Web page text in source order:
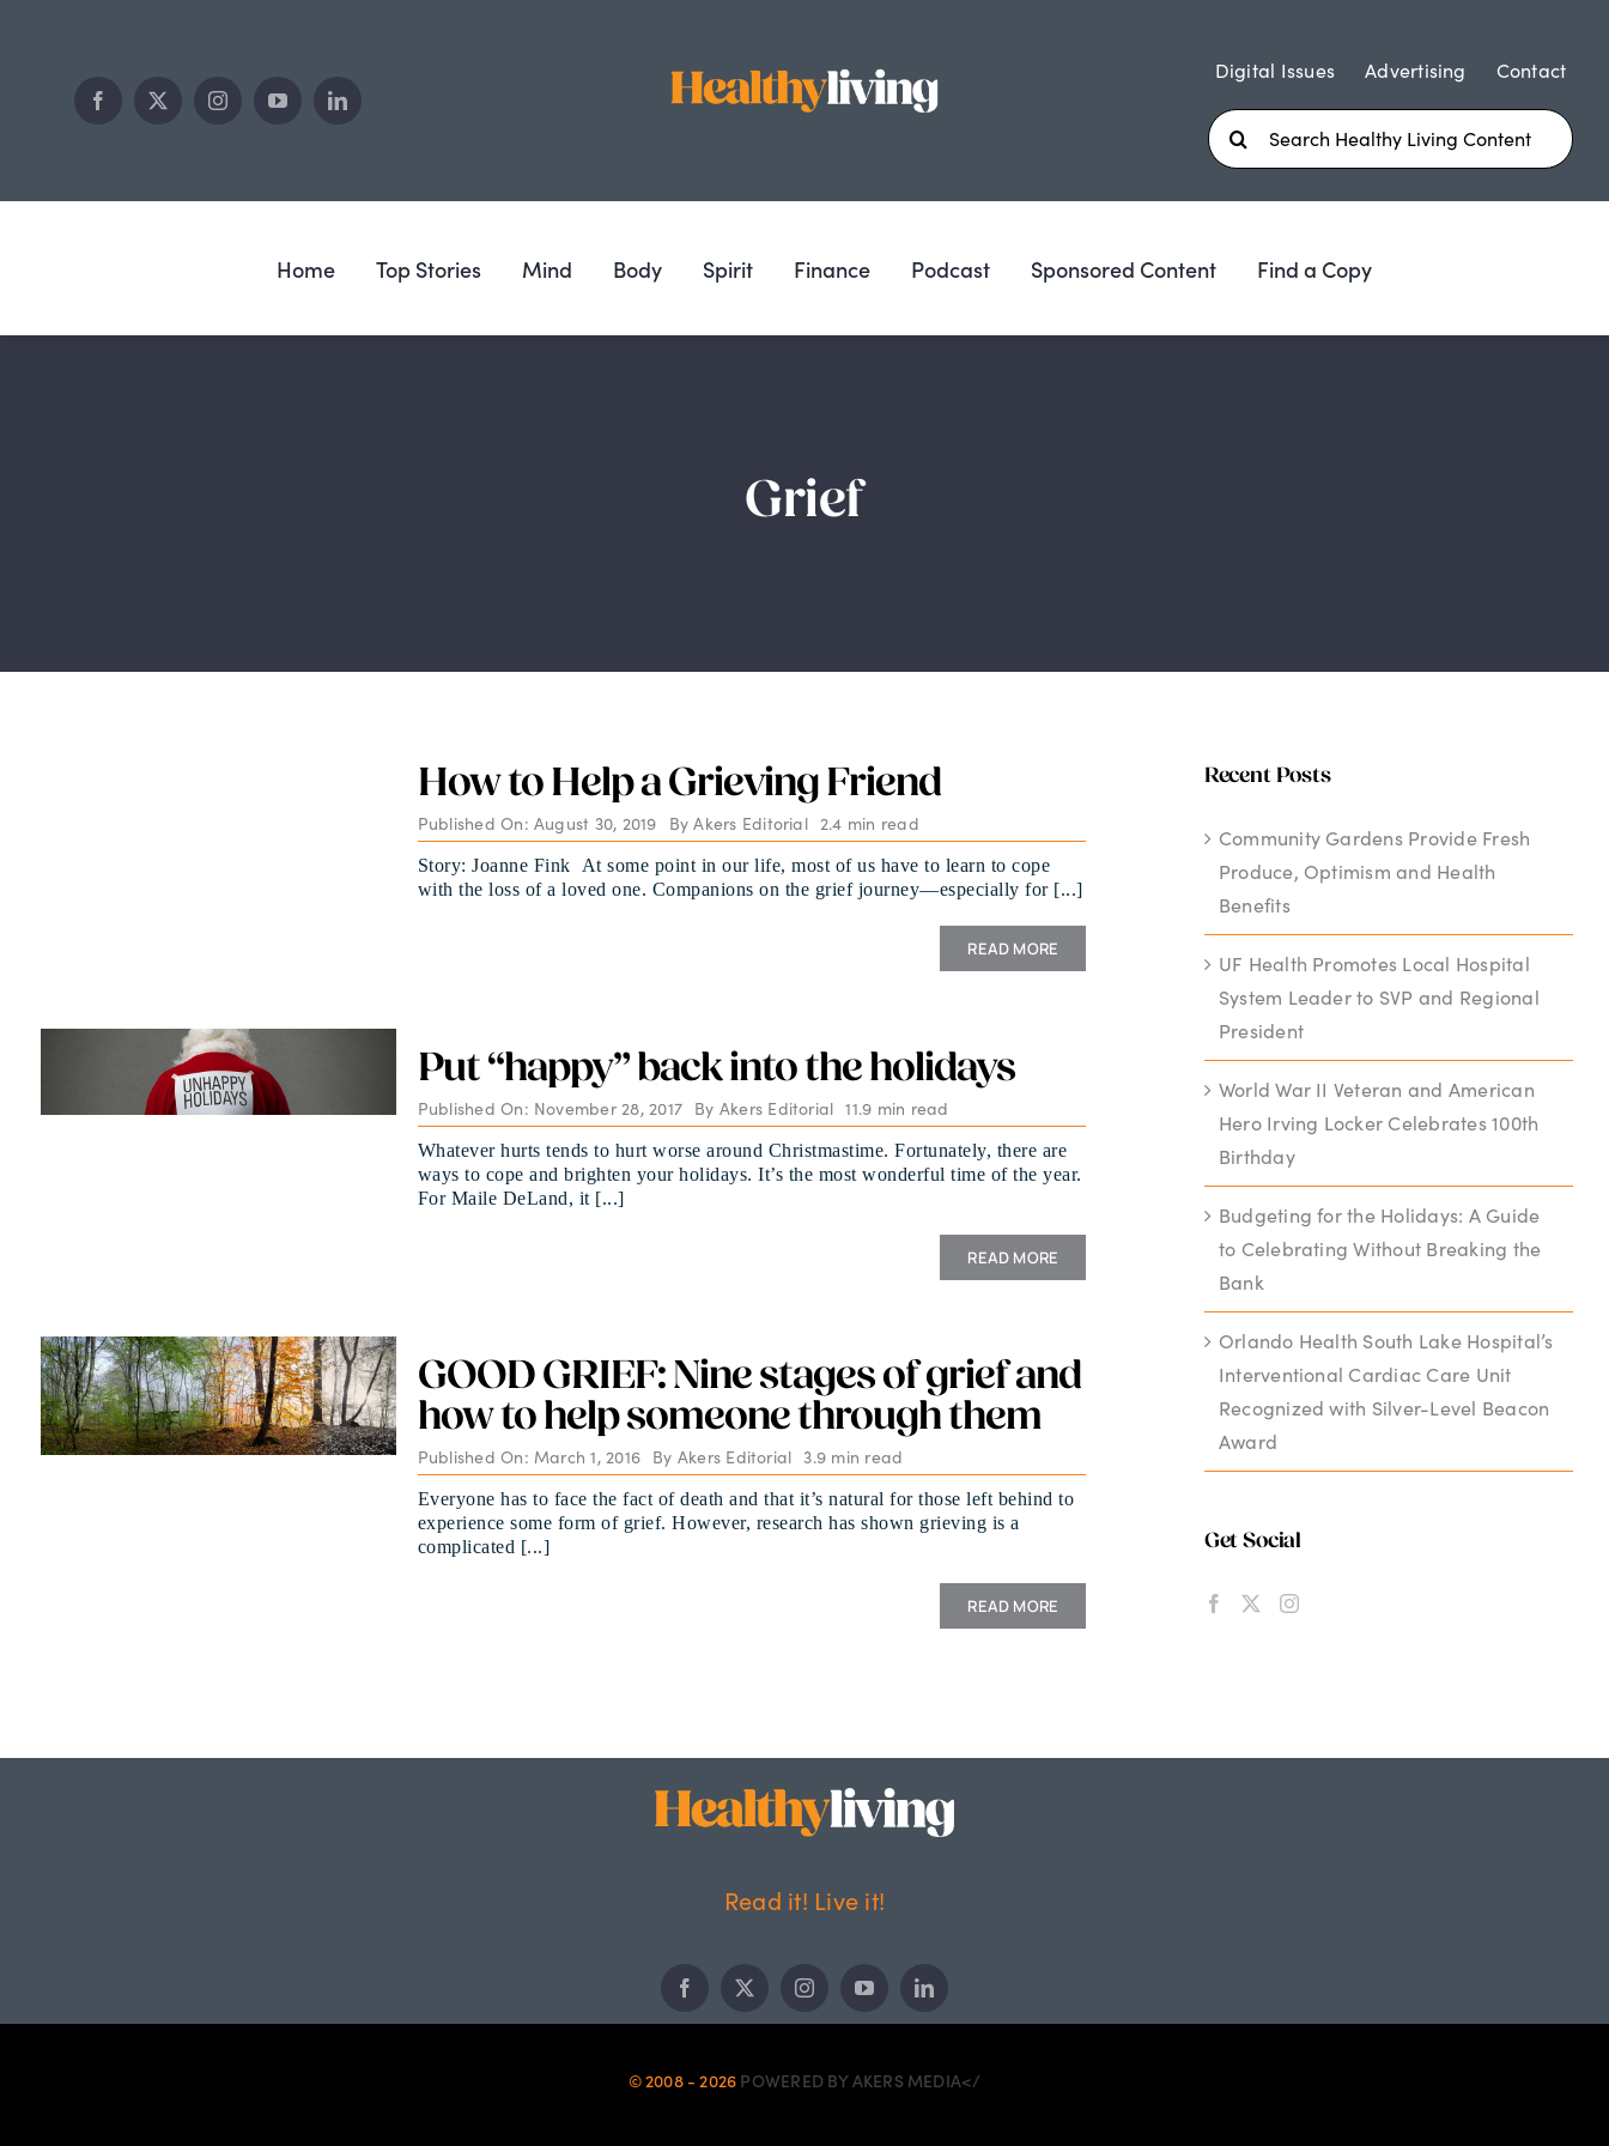
Digital Issues Advertising Contact
Search
for:
Home Top Stories Mind Body Spirit Finance Podcast Sponsored Content Find a Copy
Grief
How to Help a Grieving Friend
Published On: August 30, 2019 ByAkers Editorial 2.4 min read
Story: Joanne Fink At some point in our life, most of us have to learn to cope
with the loss of a loved one. Companions on the grief journey—especially for [...]
READ MORE
Put “happy” back into the holidays
Published On: November 28, 2017 By Akers Editorial 11.9 min read
Whatever hurts tends to hurt worse around Christmastime. Fortunately, there are
ways to cope and brighten your holidays. It’s the most wonderful time of the year.
For Maile DeLand, it [...]
READ MORE
GOOD GRIEF: Nine stages of grief and
how to help someone through them
Published On: March 1, 2016 By Akers Editorial 3.9 min read
Everyone has to face the fact of death and that it’s natural for those left behind to
experience some form of grief. However, research has shown grieving is a
complicated [...]
READ MORE
Recent Posts
Community Gardens Provide Fresh
Produce, Optimism and Health
Benefits
UF Health Promotes Local Hospital
System Leader to SVP and Regional
President
World War II Veteran and American
Hero Irving Locker Celebrates 100th
Birthday
Budgeting for the Holidays: A Guide
to Celebrating Without Breaking the
Bank
Orlando Health South Lake Hospital’s
Interventional Cardiac Care Unit
Recognized with Silver-Level Beacon
Award
Get Social
Read it! Live it!
© 2008 - 2026 POWERED BY AKERS MEDIA</